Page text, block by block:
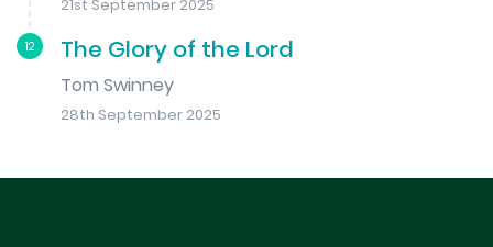
21st September 2025
12 The Glory of the Lord
Tom Swinney
28th September 2025